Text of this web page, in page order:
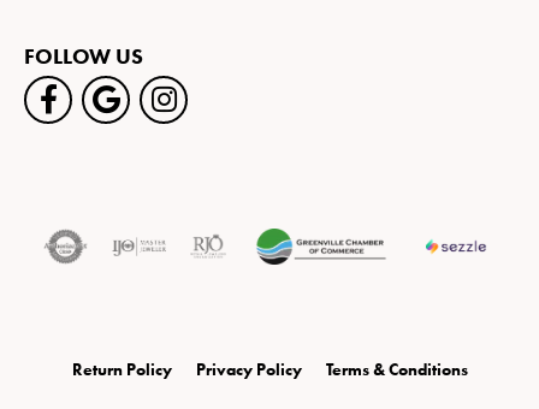
FOLLOW US
Return Policy Privacy Policy Terms & Conditions